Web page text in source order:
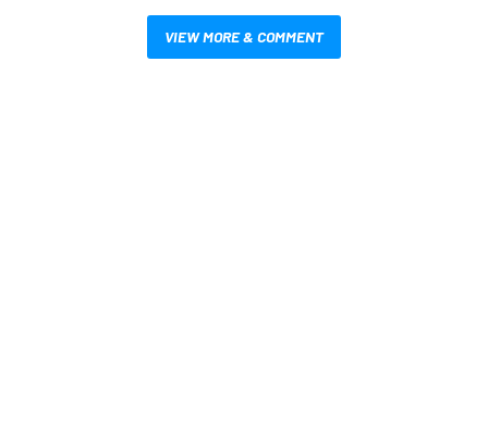
VIEW MORE & COMMENT